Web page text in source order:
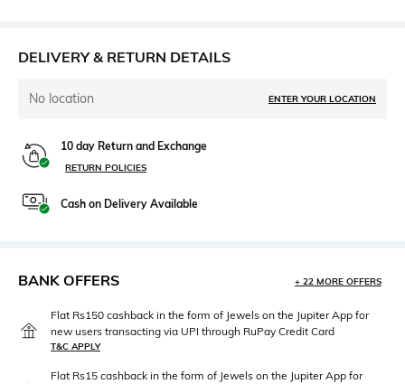
DELIVERY & RETURN DETAILS
No location ENTER YOUR LOCATION
10 day Return and Exchange
RETURN POLICIES
Cash on Delivery Available
BANK OFFERS + 22 MORE OFFERS
Flat Rs150 cashback in the form of Jewels on the Jupiter App for
new users transacting via UPI through RuPay Credit Card
T&C APPLY
Flat Rs15 cashback in the form of Jewels on the Jupiter App for